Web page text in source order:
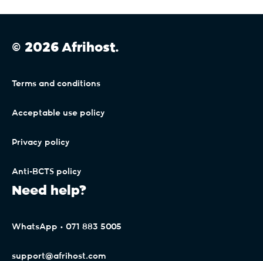
© 2026 Afrihost.
Terms and conditions
Acceptable use policy
Privacy policy
Anti-BCTS policy
Need help?
WhatsApp • 071 883 5005
support@afrihost.com